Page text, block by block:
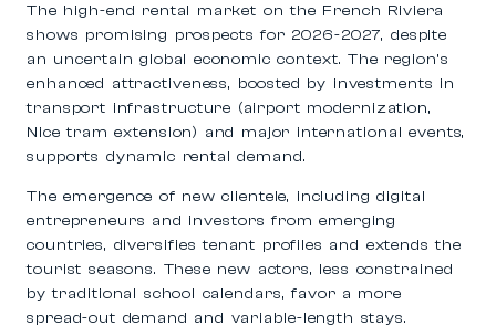
The high-end rental market on the French Riviera
shows promising prospects for 2026-2027, despite
an uncertain global economic context. The region’s
enhanced attractiveness, boosted by investments in
transport infrastructure (airport modernization,
Nice tram extension) and major international events,
supports dynamic rental demand.
The emergence of new clientele, including digital
entrepreneurs and investors from emerging
countries, diversifies tenant profiles and extends the
tourist seasons. These new actors, less constrained
by traditional school calendars, favor a more
spread-out demand and variable-length stays.